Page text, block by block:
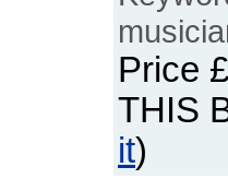
Price
THIS
it)